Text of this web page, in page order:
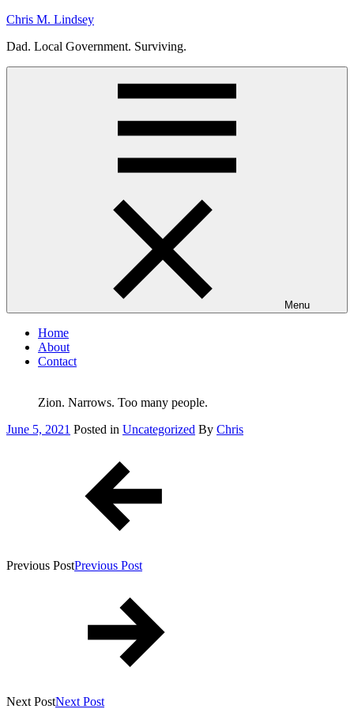
Skip
content
Chris M. Lindsey
Dad. Local Government. Surviving.
Menu
Home
About
Contact
Zion. Narrows. Too many people.
Posted
June 5, 2021 Posted in Uncategorized By Chris
Previous PostPrevious Post
Next PostNext Post